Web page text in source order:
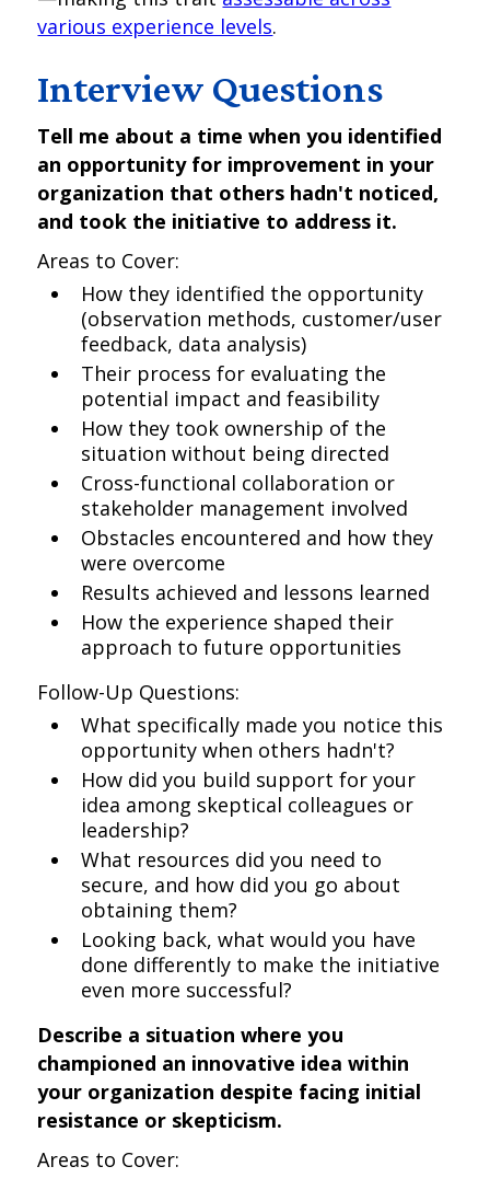
various experience levels.
Interview Questions
Tell me about a time when you identified
an opportunity for improvement in your
organization that others hadn't noticed,
and took the initiative to address it.
Areas to Cover:
How they identified the opportunity
(observation methods, customer/user
feedback, data analysis)
Their process for evaluating the
potential impact and feasibility
How they took ownership of the
situation without being directed
Cross-functional collaboration or
stakeholder management involved
Obstacles encountered and how they
were overcome
Results achieved and lessons learned
How the experience shaped their
approach to future opportunities
Follow-Up Questions:
What specifically made you notice this
opportunity when others hadn't?
How did you build support for your
idea among skeptical colleagues or
leadership?
What resources did you need to
secure, and how did you go about
obtaining them?
Looking back, what would you have
done differently to make the initiative
even more successful?
Describe a situation where you
championed an innovative idea within
your organization despite facing initial
resistance or skepticism.
Areas to Cover: